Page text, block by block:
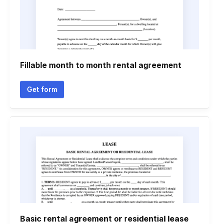
Fillable month to month rental agreement
Get form
Basic rental agreement or residential lease